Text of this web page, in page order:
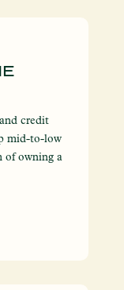
credit
mid-to-low
of owning a